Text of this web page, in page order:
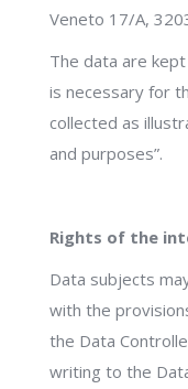
Veneto 17/A,
The data are
is necessary for
collected as
and purposes”.
Rights of the
Data subjects
with the
the Data
writing to the